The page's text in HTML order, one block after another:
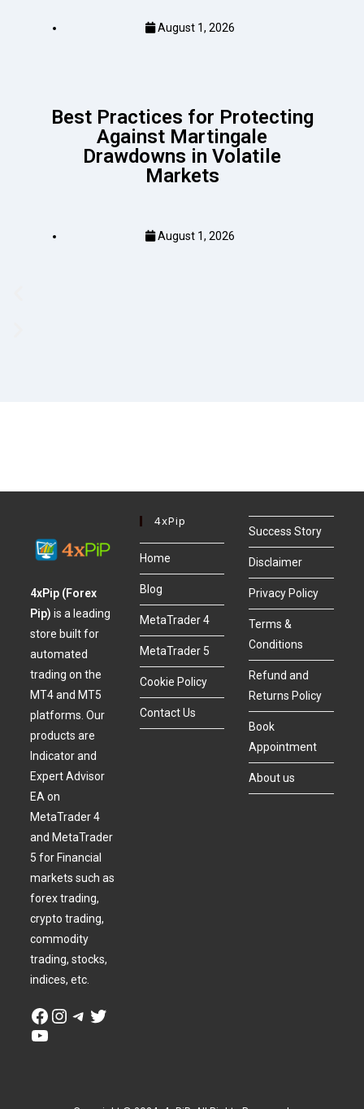
August 1, 2026
Best Practices for Protecting
Against Martingale
Drawdowns in Volatile
Markets
August 1, 2026
4xPip (Forex
Pip)is a leading
store built for
automated
trading on the
MT4 and MT5
platforms. Our
products are
Indicator and
Expert Advisor
EA on
MetaTrader 4
and MetaTrader
5 for Financial
markets such as
forex trading,
crypto trading,
commodity
trading, stocks,
indices, etc.
4xPip
Home
Blog
MetaTrader 4
MetaTrader 5
Cookie Policy
Contact Us
Success Story
Disclaimer
Privacy Policy
Terms &
Conditions
Refund and
Returns Policy
Book
Appointment
About us